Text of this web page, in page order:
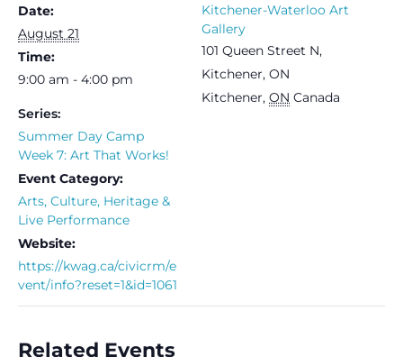
Date:
August 21
Time:
9:00 am - 4:00 pm
Series:
Summer Day Camp
Week 7: Art That Works!
Event Category:
Arts, Culture, Heritage &
Live Performance
Website:
https://kwag.ca/civicrm/e
vent/info?reset=1&id=1061
Kitchener-Waterloo Art
Gallery
101 Queen Street N,
Kitchener, ON
Kitchener, ON Canada
Related Events